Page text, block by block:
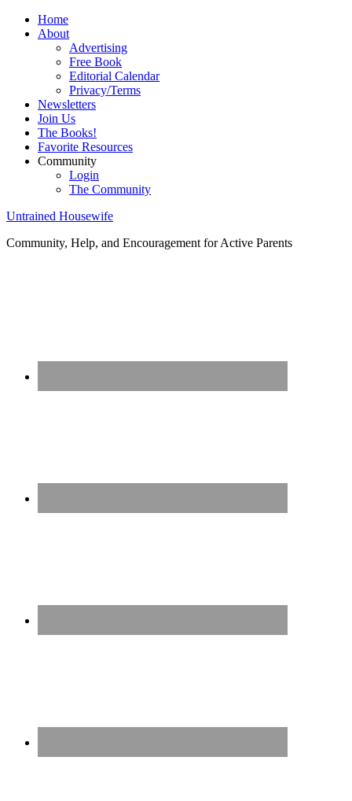
Home
About
Advertising
Free Book
Editorial Calendar
Privacy/Terms
Newsletters
Join Us
The Books!
Favorite Resources
Community
Login
The Community
Untrained Housewife
Community, Help, and Encouragement for Active Parents